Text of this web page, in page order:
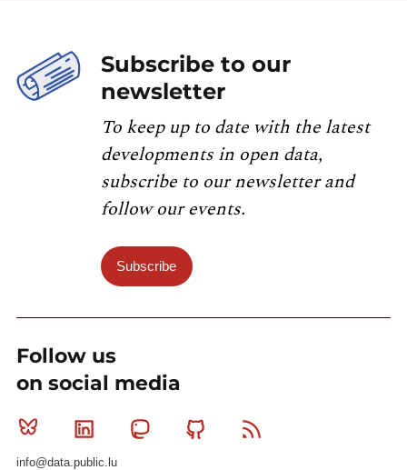
Subscribe to our
newsletter
To keep up to date with the latest
developments in open data,
subscribe to our newsletter and
follow our events.
Subscribe
Follow us
on social media
Bluesky Linkedin MastodonGithub
info@data.public.lu